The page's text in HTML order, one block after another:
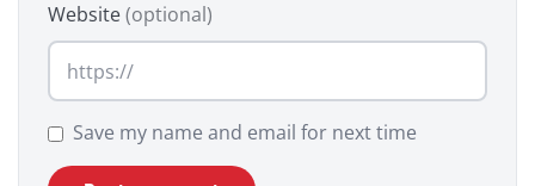
Website(optional)
Save my name and email for next time